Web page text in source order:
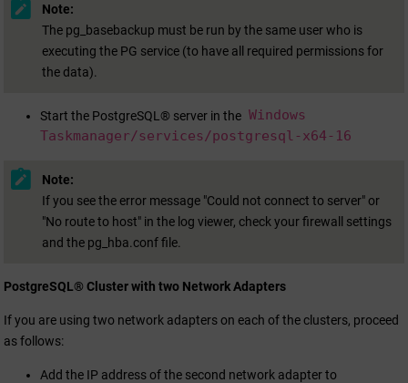
Note:
The pg_basebackup must be run by the same user who is
executing the PG service (to have all required permissions for
the data).
Start the PostgreSQL® server in the Windows
Taskmanager/services/postgresql-x64-16
Note:
If you see the error message "Could not connect to server" or
"No route to host" in the log viewer, check your firewall settings
and the pg_hba.conf file.
PostgreSQL® Cluster with two Network Adapters
If you are using two network adapters on each of the clusters, proceed
as follows:
Add the IP address of the second network adapter to